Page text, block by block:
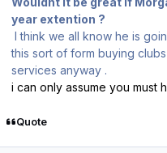
year extention ?
I think we all know he is
this sort of form buying
services anyway .
i can only assume you must
Quote